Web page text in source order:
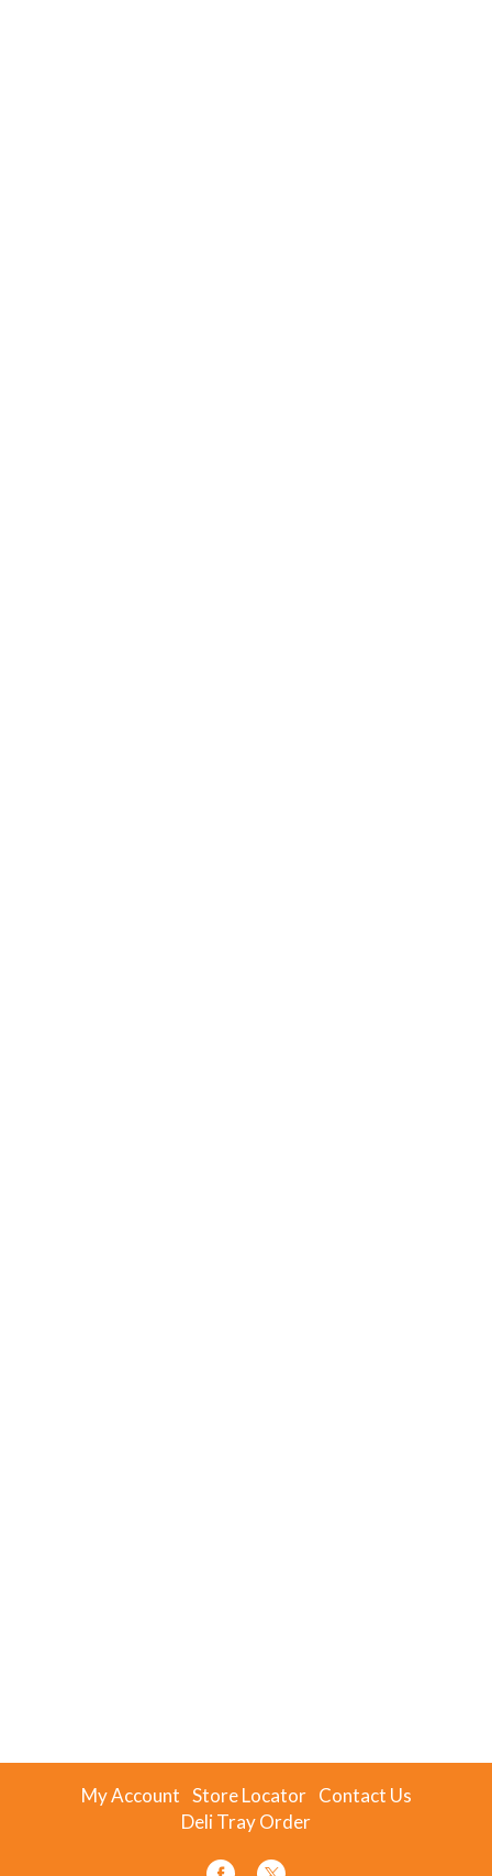
My Account Store Locator Contact Us
Deli Tray Order